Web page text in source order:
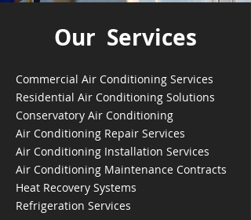
Our Services
Commercial Air Conditioning Services
Residential Air Conditioning Solutions
Conservatory Air Conditioning
Air Conditioning Repair Services
Air Conditioning Installation Services
Air Conditioning Maintenance Contracts
Heat Recovery Systems
Refrigeration Services